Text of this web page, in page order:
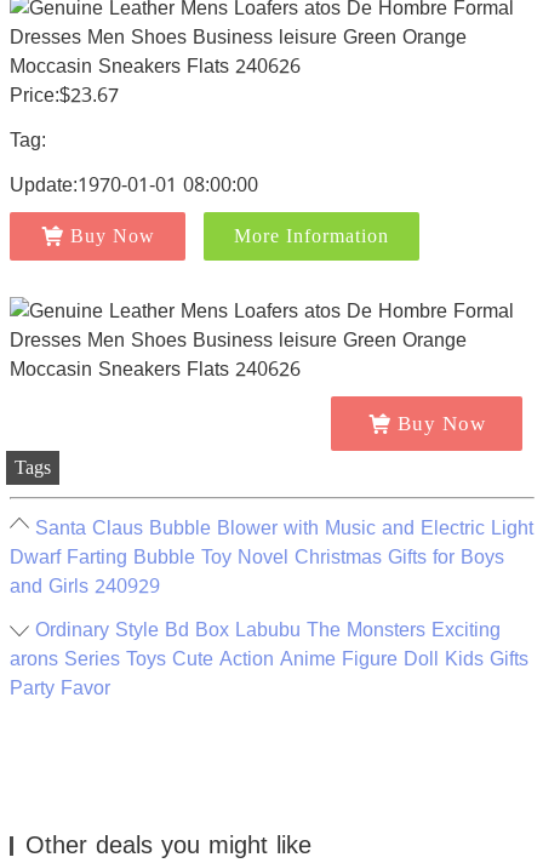
Price:$23.67
Tag:
Update:1970-01-01 08:00:00
Buy Now More Information
Buy Now
Tags
Santa Claus Bubble Blower with Music and Electric Light
Dwarf Farting Bubble Toy Novel Christmas Gifts for Boys
and Girls 240929
Ordinary Style Bd Box Labubu The Monsters Exciting
arons Series Toys Cute Action Anime Figure Doll Kids Gifts
Party Favor
Other deals you might like